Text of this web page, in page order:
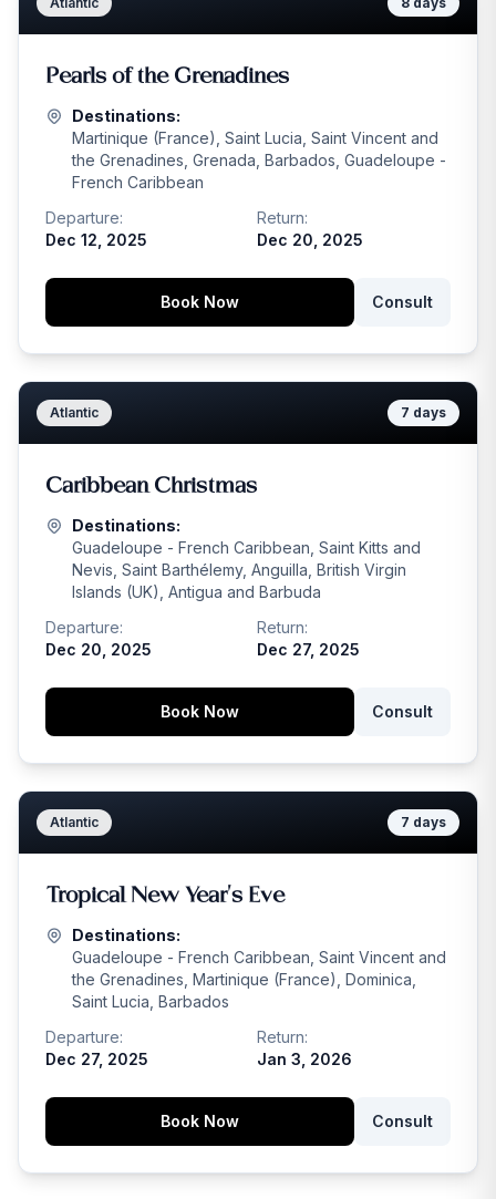
Pearls of the Grenadines
Destinations:
Martinique (France), Saint Lucia, Saint Vincent and
the Grenadines, Grenada, Barbados, Guadeloupe -
French Caribbean
Departure:
Dec 12, 2025
Return:
Dec 20, 2025
Book Now Consult
Atlantic 7 days
Caribbean Christmas
Destinations:
Guadeloupe - French Caribbean, Saint Kitts and
Nevis, Saint Barthélemy, Anguilla, British Virgin
Islands (UK), Antigua and Barbuda
Departure:
Dec 20, 2025
Return:
Dec 27, 2025
Book Now Consult
Atlantic 7 days
Tropical New Year's Eve
Destinations:
Guadeloupe - French Caribbean, Saint Vincent and
the Grenadines, Martinique (France), Dominica,
Saint Lucia, Barbados
Departure:
Dec 27, 2025
Return:
Jan 3, 2026
Book Now Consult